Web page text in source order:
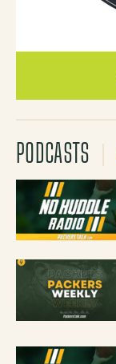
PODCASTS